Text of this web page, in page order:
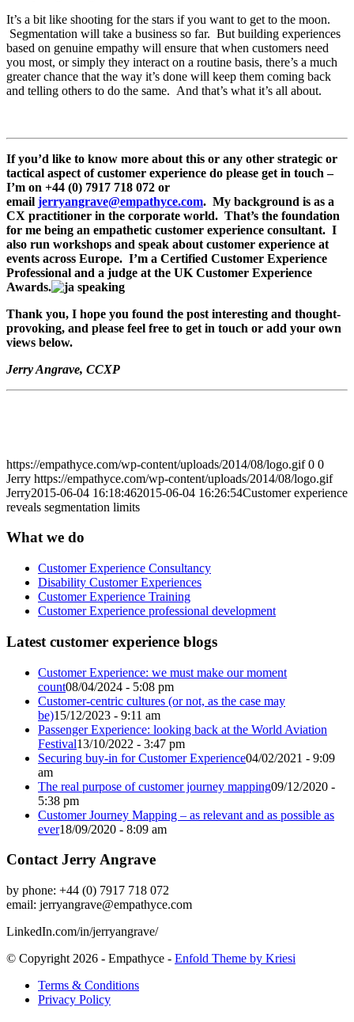
It’s a bit like shooting for the stars if you want to get to the moon.
Segmentation will take a business so far. But building experiences
based on genuine empathy will ensure that when customers need
you most, or simply they interact on a routine basis, there’s a much
greater chance that the way it’s done will keep them coming back
and telling others to do the same. And that’s what it’s all about.
If you’d like to know more about this or any other strategic or
tactical aspect of customer experience do please get in touch –
I’m on +44 (0) 7917 718 072 or
email jerryangrave@empathyce.com. My background is as a
CX practitioner in the corporate world. That’s the foundation
for me being an empathetic customer experience consultant. I
also run workshops and speak about customer experience at
events across Europe. I’m a Certified Customer Experience
Professional and a judge at the UK Customer Experience
Awards.
Thank you, I hope you found the post interesting and thought-
provoking, and please feel free to get in touch or add your own
views below.
Jerry Angrave, CCXP
https://empathyce.com/wp-content/uploads/2014/08/logo.gif 0 0
Jerry https://empathyce.com/wp-content/uploads/2014/08/logo.gif
Jerry2015-06-04 16:18:462015-06-04 16:26:54Customer experience
reveals segmentation limits
What we do
Customer Experience Consultancy
Disability Customer Experiences
Customer Experience Training
Customer Experience professional development
Latest customer experience blogs
Customer Experience: we must make our moment
count08/04/2024 - 5:08 pm
Customer-centric cultures (or not, as the case may
be)15/12/2023 - 9:11 am
Passenger Experience: looking back at the World Aviation
Festival13/10/2022 - 3:47 pm
Securing buy-in for Customer Experience04/02/2021 - 9:09
am
The real purpose of customer journey mapping09/12/2020 -
5:38 pm
Customer Journey Mapping – as relevant and as possible as
ever18/09/2020 - 8:09 am
Contact Jerry Angrave
by phone: +44 (0) 7917 718 072
email: jerryangrave@empathyce.com
LinkedIn.com/in/jerryangrave/
© Copyright 2026 - Empathyce - Enfold Theme by Kriesi
Terms & Conditions
Privacy Policy